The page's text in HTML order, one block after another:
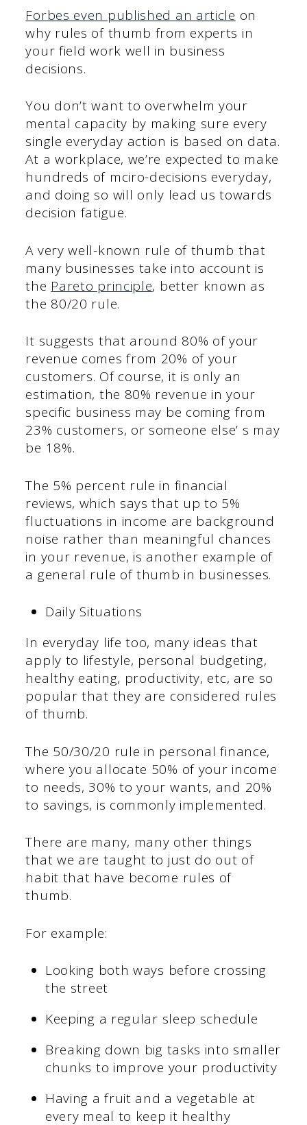
Forbes even published an article on
why rules of thumb from experts in
your field work well in business
decisions.
You don’t want to overwhelm your
mental capacity by making sure every
single everyday action is based on data.
At a workplace, we’re expected to make
hundreds of mciro-decisions everyday,
and doing so will only lead us towards
decision fatigue.
A very well-known rule of thumb that
many businesses take into account is
the Pareto principle, better known as
the 80/20 rule.
It suggests that around 80% of your
revenue comes from 20% of your
customers. Of course, it is only an
estimation, the 80% revenue in your
specific business may be coming from
23% customers, or someone else’ s may
be 18%.
The 5% percent rule in financial
reviews, which says that up to 5%
fluctuations in income are background
noise rather than meaningful chances
in your revenue, is another example of
a general rule of thumb in businesses.
Daily Situations
In everyday life too, many ideas that
apply to lifestyle, personal budgeting,
healthy eating, productivity, etc, are so
popular that they are considered rules
of thumb.
The 50/30/20 rule in personal finance,
where you allocate 50% of your income
to needs, 30% to your wants, and 20%
to savings, is commonly implemented.
There are many, many other things
that we are taught to just do out of
habit that have become rules of
thumb.
For example:
Looking both ways before crossing
the street
Keeping a regular sleep schedule
Breaking down big tasks into smaller
chunks to improve your productivity
Having a fruit and a vegetable at
every meal to keep it healthy